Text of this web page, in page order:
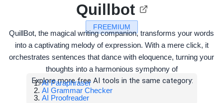
FREEMIUM
Quillbot
QuillBot, the magical writing companion, transforms your words
into a captivating melody of expression. With a mere click, it
orchestrates sentences that dance with eloquence, turning your
thoughts into a harmonious symphony of
Explore more free AI tools in the same category:
AI Paraphraser
AI Grammar Checker
AI Proofreader